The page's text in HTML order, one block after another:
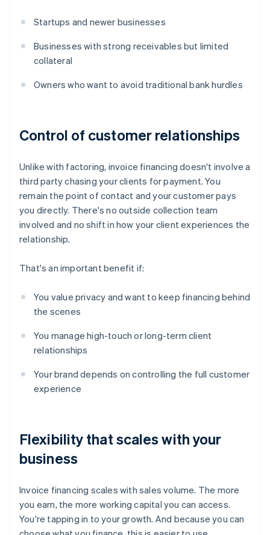
Startups and newer businesses
Businesses with strong receivables but limited
collateral
Owners who want to avoid traditional bank hurdles
Control of customer relationships
Unlike with factoring, invoice financing doesn't involve a
third party chasing your clients for payment. You
remain the point of contact and your customer pays
you directly. There's no outside collection team
involved and no shift in how your client experiences the
relationship.
That's an important benefit if:
You value privacy and want to keep financing behind
the scenes
You manage high-touch or long-term client
relationships
Your brand depends on controlling the full customer
experience
Flexibility that scales with your
business
Invoice financing scales with sales volume. The more
you earn, the more working capital you can access.
You're tapping in to your growth. And because you can